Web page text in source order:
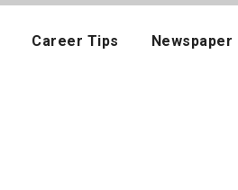
Career Tips Newspaper